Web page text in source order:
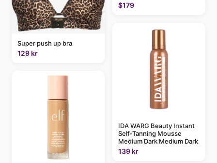
Super push up bra
129 kr
$179
IDA WARG Beauty Instant
Self-Tanning Mousse
Medium Dark Medium Dark
139 kr